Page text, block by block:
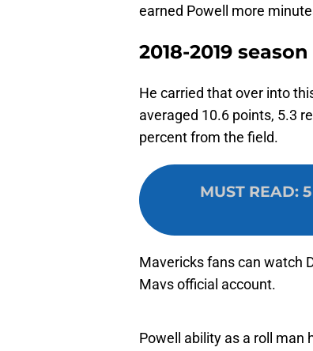
earned Powell more
2018-2019
He carried that over into
averaged 10.6 points, 5.3
percent from the field.
MUST READ:
Mavericks fans can watch
Mavs official account.
Powell ability as a roll man